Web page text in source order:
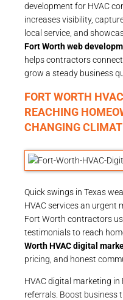
development for HVAC
increases visibility,
local service, and
Fort Worth web
helps contractors
grow a steady business
FORT WORTH
REACHING
CHANGING
Quick swings in Texas
HVAC services an urgent
Fort Worth contractors
testimonials to reach
Worth HVAC digital
pricing, and honest
HVAC digital marketing
referrals. Boost business